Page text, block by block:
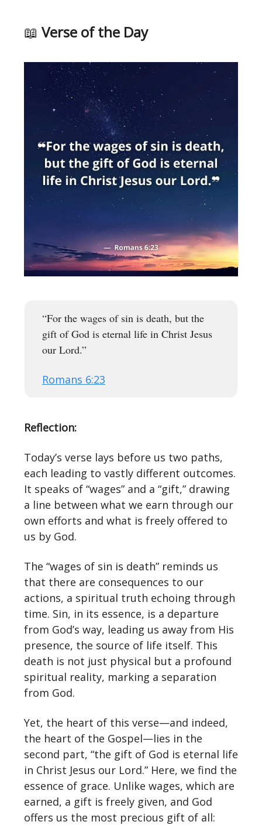
📖 Verse of the Day
“For the wages of sin is death, but the
gift of God is eternal life in Christ Jesus
our Lord.”
Romans 6:23
Reflection:
Today’s verse lays before us two paths,
each leading to vastly different outcomes.
It speaks of “wages” and a “gift,” drawing
a line between what we earn through our
own efforts and what is freely offered to
us by God.
The “wages of sin is death” reminds us
that there are consequences to our
actions, a spiritual truth echoing through
time. Sin, in its essence, is a departure
from God’s way, leading us away from His
presence, the source of life itself. This
death is not just physical but a profound
spiritual reality, marking a separation
from God.
Yet, the heart of this verse—and indeed,
the heart of the Gospel—lies in the
second part, “the gift of God is eternal life
in Christ Jesus our Lord.” Here, we find the
essence of grace. Unlike wages, which are
earned, a gift is freely given, and God
offers us the most precious gift of all: